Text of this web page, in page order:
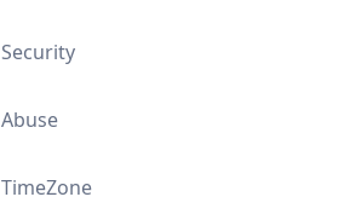
Security
Abuse
TimeZone